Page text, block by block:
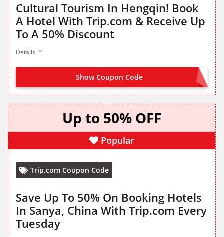
Cultural Tourism In Hengqin! Book
A Hotel With Trip.com & Receive Up
To A 50% Discount
Details
Show Coupon Code
CLAIM FROM LANDING PAGE
Up to 50% OFF
Popular
Trip.com Coupon Code
Save Up To 50% On Booking Hotels
In Sanya, China With Trip.com Every
Tuesday